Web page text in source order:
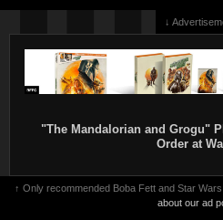
↓
"The Mandalorian and Grogu"
Order at
↑ Only recommended Boba Fett and Star
about our ad